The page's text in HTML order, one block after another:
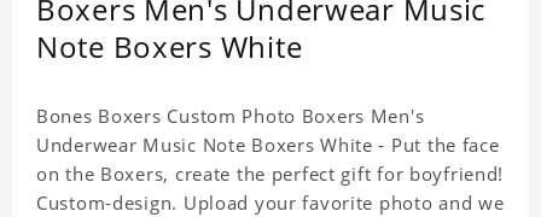
Boxers Men's Underwear Music
Note Boxers White
Bones Boxers Custom Photo Boxers Men's
Underwear Music Note Boxers White - Put the face
on the Boxers, create the perfect gift for boyfriend!
Custom-design. Upload your favorite photo and we